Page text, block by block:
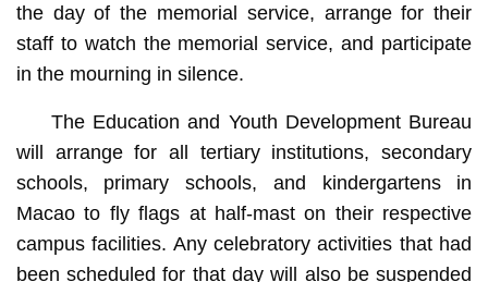
the day of the memorial service, arrange for their
staff to watch the memorial service, and participate
in the mourning in silence.
The Education and Youth Development Bureau
will arrange for all tertiary institutions, secondary
schools, primary schools, and kindergartens in
Macao to fly flags at half-mast on their respective
campus facilities. Any celebratory activities that had
been scheduled for that day will also be suspended